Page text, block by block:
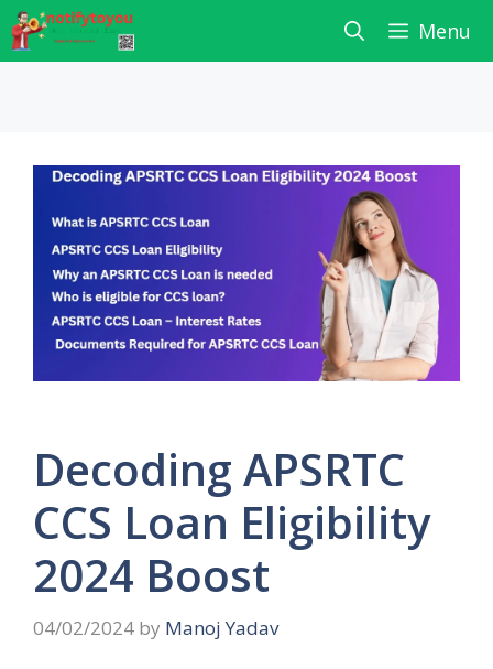
Skip
to
content
Menu
Decoding APSRTC
CCS Loan Eligibility
2024 Boost
04/02/2024 by Manoj Yadav